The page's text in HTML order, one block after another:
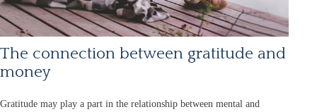
The connection between gratitude and
money
Gratitude may play a part in the relationship between mental and